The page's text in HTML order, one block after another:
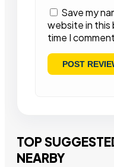
Save my
website in this
time I
TOP
NEARBY